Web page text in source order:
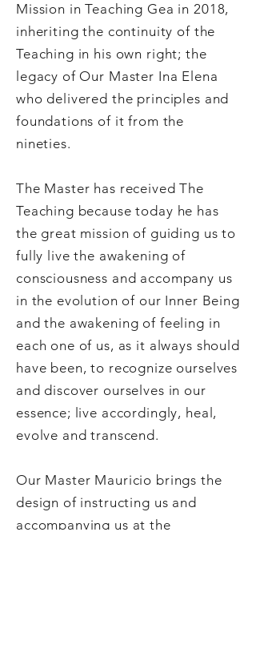
Mission in Teaching Gea in 2018,
inheriting the continuity of the
Teaching in his own right; the
legacy of Our Master Ina Elena
who delivered the principles and
foundations of it from the
nineties.
The Master has received The
Teaching because today he has
the great mission of guiding us to
fully live the awakening of
consciousness and accompany us
in the evolution of our Inner Being
and the awakening of feeling in
each one of us, as it always should
have been, to recognize ourselves
and discover ourselves in our
essence; live accordingly, heal,
evolve and transcend.
Our Master Mauricio brings the
design of instructing us and
accompanying us at the